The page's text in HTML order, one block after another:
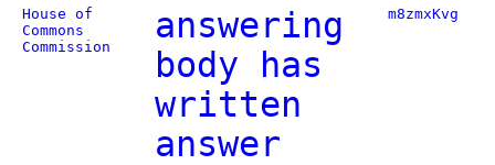
House of
Commons
Commission
answering
body has
written
answer
m8zmxKvg